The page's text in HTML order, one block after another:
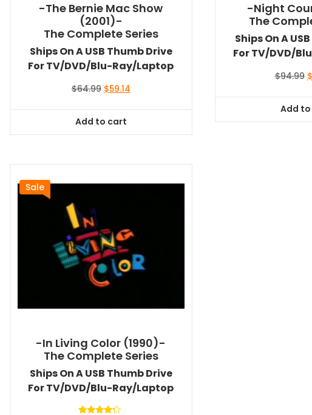
-The Bernie Mac Show
(2001)-
The Complete Series
Ships On A USB Thumb Drive
For TV/DVD/Blu-Ray/Laptop
$64.99 Original
$64.99.
$59.14Current
Add to cart
-Night
The
Ships On A
For TV/DVD/
$94.99 $
Add
Sale
-In Living Color (1990)-
The Complete Series
Ships On A USB Thumb Drive
For TV/DVD/Blu-Ray/Laptop